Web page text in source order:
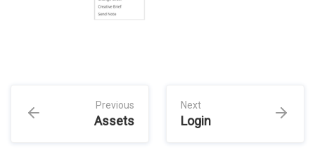
Previous
Assets
Next
Login